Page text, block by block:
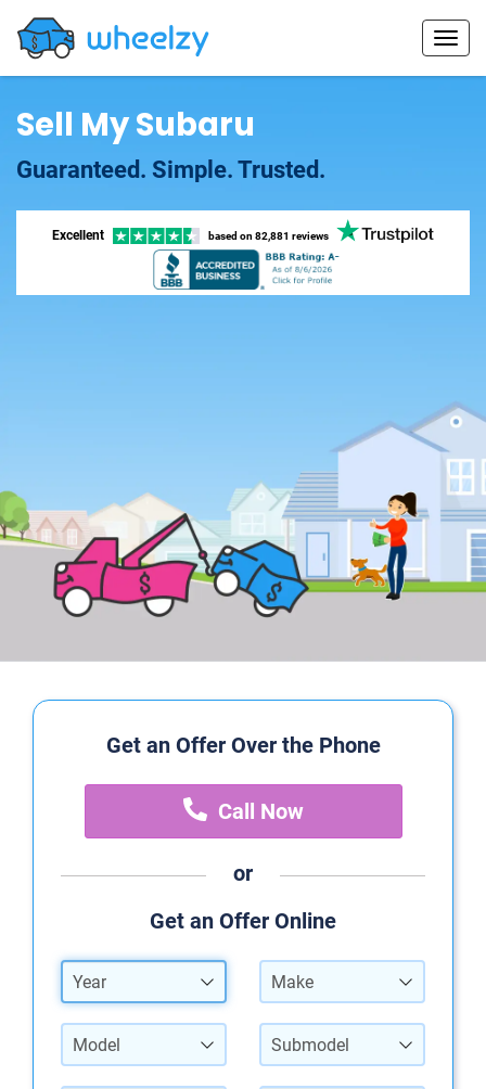
Sell My Subaru
Guaranteed. Simple. Trusted.
Excellent based on 82,881 reviews
Get an Offer Over the Phone
Call Now
or
Get an Offer Online
Year Make
Model Submodel